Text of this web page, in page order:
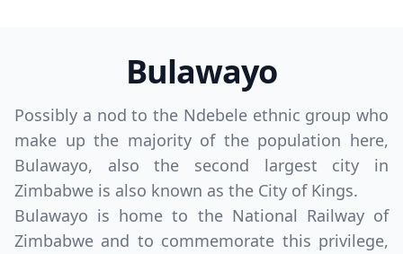
Bulawayo
Possibly a nod to the Ndebele ethnic group who
make up the majority of the population here,
Bulawayo, also the second largest city in
Zimbabwe is also known as the City of Kings.
Bulawayo is home to the National Railway of
Zimbabwe and to commemorate this privilege,